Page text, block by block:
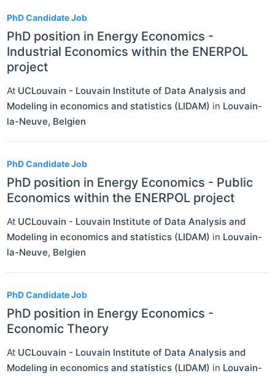
PhD Candidate Job
PhD position in Energy Economics -
Industrial Economics within the ENERPOL
project
At UCLouvain - Louvain Institute of Data Analysis and
Modeling in economics and statistics (LIDAM) in Louvain-
la-Neuve, Belgien
PhD Candidate Job
PhD position in Energy Economics - Public
Economics within the ENERPOL project
At UCLouvain - Louvain Institute of Data Analysis and
Modeling in economics and statistics (LIDAM) in Louvain-
la-Neuve, Belgien
PhD Candidate Job
PhD position in Energy Economics -
Economic Theory
At UCLouvain - Louvain Institute of Data Analysis and
Modeling in economics and statistics (LIDAM) in Louvain-